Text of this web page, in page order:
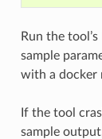
Run the
sample
with a docker
If the tool
sample